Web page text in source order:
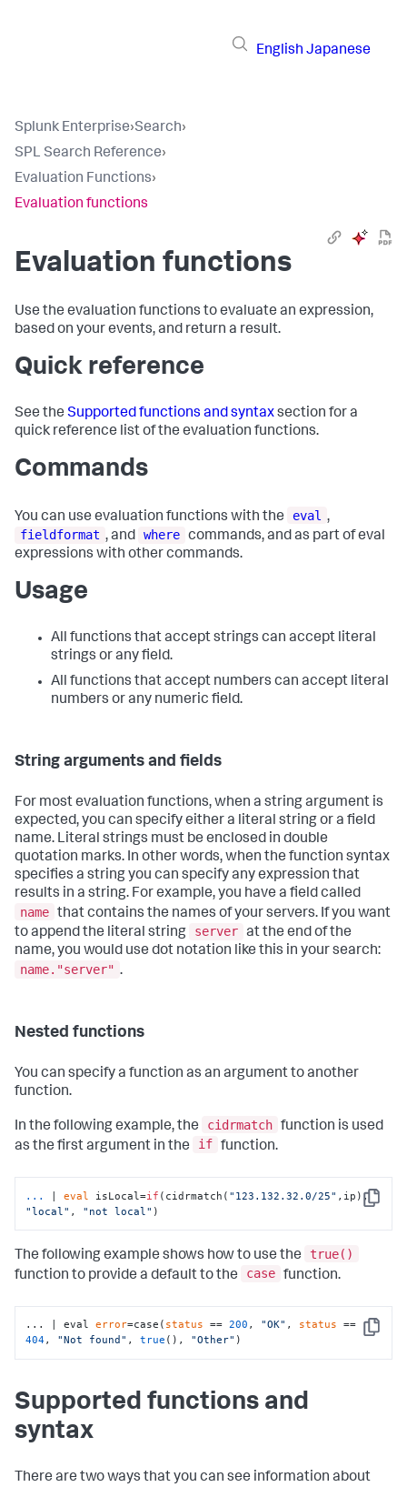
English Japanese
Splunk Enterprise›Search›
SPL Search Reference›
Evaluation Functions›
Evaluation functions
Evaluation functions
Use the evaluation functions to evaluate an expression,
based on your events, and return a result.
Quick reference
See the Supported functions and syntaxsection for a
quick reference list of the evaluation functions.
Commands
You can use evaluation functions with the eval ,
fieldformat , and where commands, and as part of eval
expressions with other commands.
Usage
All functions that accept strings can accept literal
strings or any field.
All functions that accept numbers can accept literal
numbers or any numeric field.
String arguments and fields
For most evaluation functions, when a string argument is
expected, you can specify either a literal string or a field
name. Literal strings must be enclosed in double
quotation marks. In other words, when the function syntax
specifies a string you can specify any expression that
results in a string. For example, you have a field called
name that contains the names of your servers. If you want
to append the literal string
server at the end of the
name, you would use dot notation like this in your search:
name."server" .​
Nested functions
You can specify a function as an argument to another
function.
In the following example, the cidrmatch function is used
as the first argument in the
if function.
Copy
... | eval isLocal=if (cidrmatch( "123.132.32.0/25"
,ip),
"local" , "not local" )
The following example shows how to use the
true()
function to provide a default to the
case function.
Copy
... | eval error=case( status == 200 , "OK" , status
404, "Not found" , true (), "Other" )
Supported functions and
syntax
There are two ways that you can see information about